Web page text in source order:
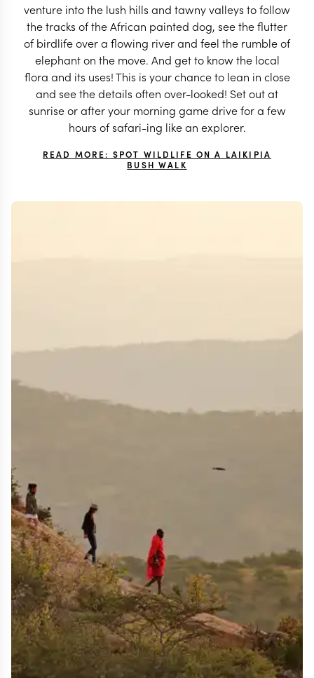
venture into the lush hills and tawny valleys to follow
the tracks of the African painted dog, see the flutter
of birdlife over a flowing river and feel the rumble of
elephant on the move. And get to know the local
flora and its uses! This is your chance to lean in close
and see the details often over-looked! Set out at
sunrise or after your morning game drive for a few
hours of safari-ing like an explorer.
READ MORE: SPOT WILDLIFE ON A LAIKIPIA
BUSH WALK